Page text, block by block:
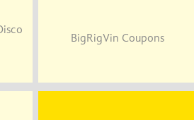
BigRigVin Coupons